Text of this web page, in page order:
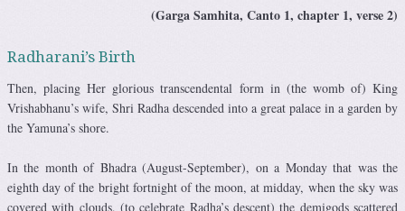
(Garga Samhita, Canto 1, chapter 1, verse 2)
Radharani’s Birth
Then, placing Her glorious transcendental form in (the womb of) King
Vrishabhanu’s wife, Shri Radha descended into a great palace in a garden by
the Yamuna’s shore.
In the month of Bhadra (August-September), on a Monday that was the
eighth day of the bright fortnight of the moon, at midday, when the sky was
covered with clouds, (to celebrate Radha’s descent) the demigods scattered